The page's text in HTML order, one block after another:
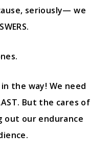
seriously— we
the way! We need
But the cares of
out our endurance